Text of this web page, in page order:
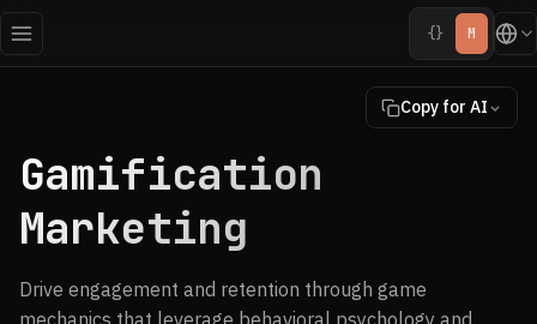
{} M
Copy for AI
Gamification
Marketing
Drive engagement and retention through game
mechanics that leverage behavioral psychology and